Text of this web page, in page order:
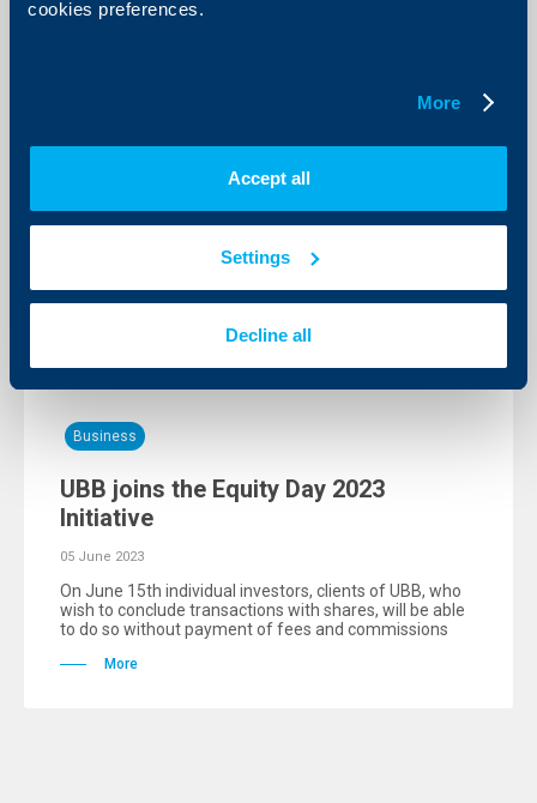
cookies preferences.
More
Accept all
Settings
Decline all
07 June 2023
In line with planned technical maintenance aimed to
More
Business
UBB joins the Equity Day 2023
Initiative
05 June 2023
On June 15th individual investors, clients of UBB, who
wish to conclude transactions with shares, will be able
to do so without payment of fees and commissions
More